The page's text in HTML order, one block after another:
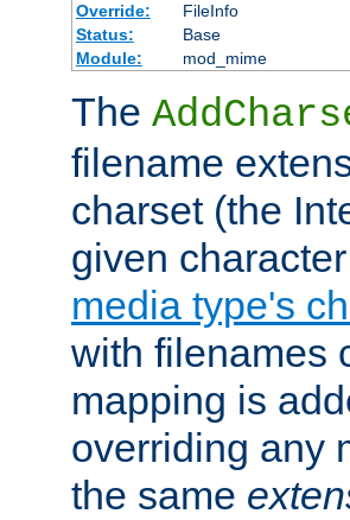
Override:
FileInfo
Status:
Base
Module:
mod_mime
The
filename
charset (the
given
media type's
with filenames
mapping is
overriding any
the same